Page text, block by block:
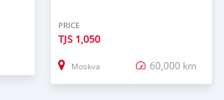
PRICE
TJS 1,050
Moskva 60,000 km